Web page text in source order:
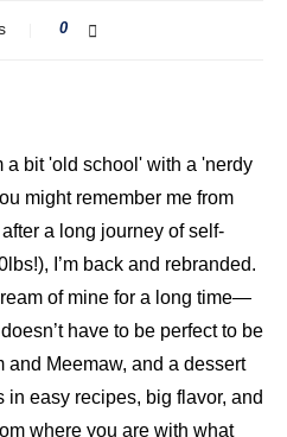
0
a bit 'old school' with a 'nerdy
might remember me from
a long journey of self-
I’m back and rebranded.
of mine for a long time—
have to be perfect to be
and Meemaw, and a dessert
in easy recipes, big flavor, and
where you are with what